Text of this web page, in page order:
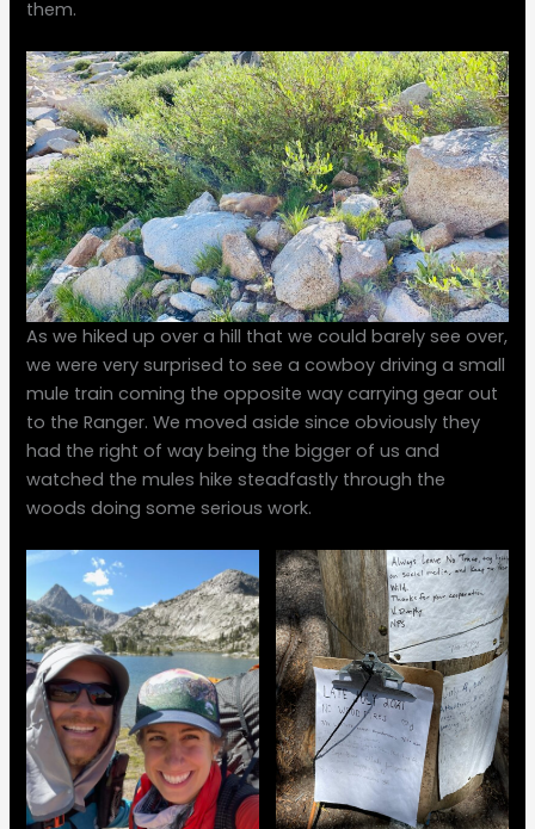
them.
As we hiked up over a hill that we could barely see over,
we were very surprised to see a cowboy driving a small
mule train coming the opposite way carrying gear out
to the Ranger. We moved aside since obviously they
had the right of way being the bigger of us and
watched the mules hike steadfastly through the
woods doing some serious work.